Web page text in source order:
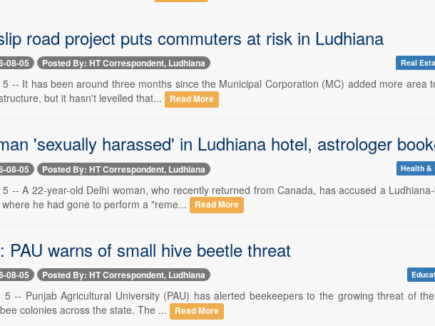
road project puts commuters at risk in Ludhiana
08-05 Posted By: HT Correspondent, Ludhiana Real
5 -- It has been around three months since the Municipal Corporation (MC) added more area
but it hasn't levelled that...
Read More
'sexually harassed' in Ludhiana hotel, astrologer
08-05 Posted By: HT Correspondent, Ludhiana Health &
5 -- A 22-year-old Delhi woman, who recently returned from Canada, has accused a
he had gone to perform a "reme...
Read More
PAU warns of small hive beetle threat
08-05 Posted By: HT Correspondent, Ludhiana
5 -- Punjab Agricultural University (PAU) has alerted beekeepers to the growing threat of
colonies across the state. The ...
Read More